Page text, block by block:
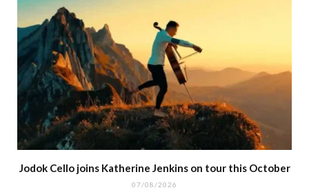
Jodok Cello joins Katherine Jenkins on tour this October
07/08/2026